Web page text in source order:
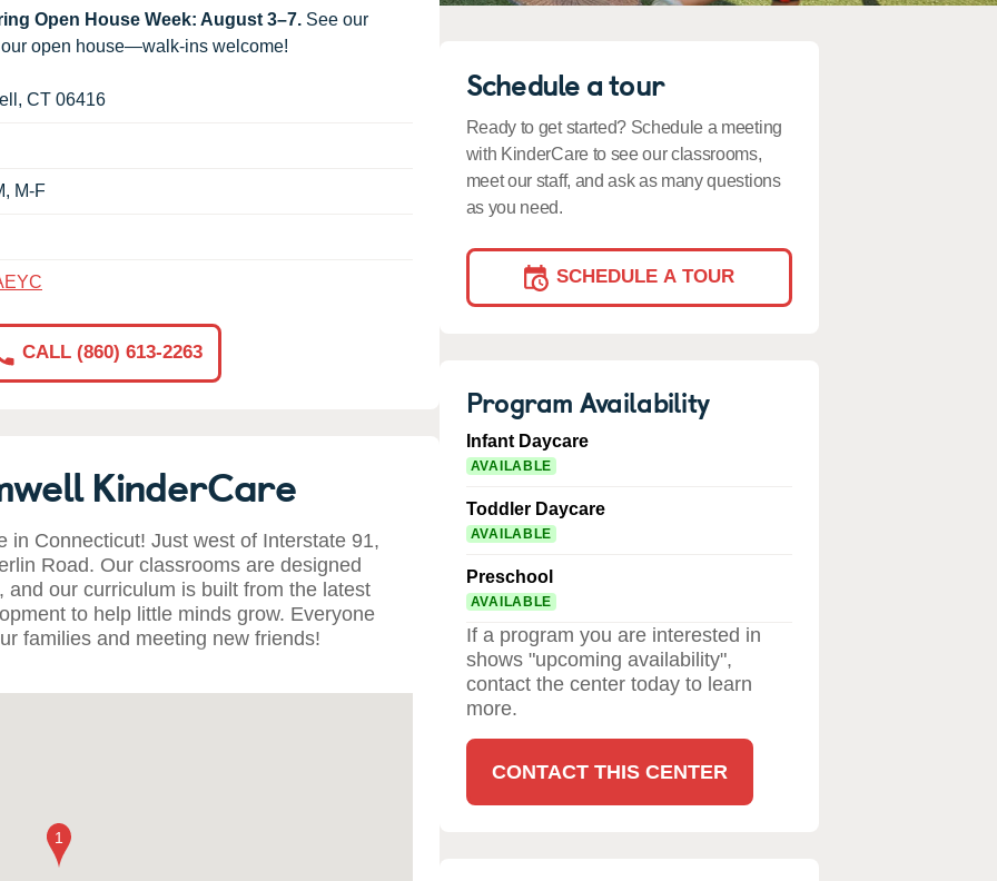
Open House Week: August 3–7. See our
open house—walk-ins welcome!
, CT 06416
M-F
CALL (860) 613-2263
KinderCare
in Connecticut! Just west of Interstate 91,
Road. Our classrooms are designed
our curriculum is built from the latest
to help little minds grow. Everyone
families and meeting new friends!
Schedule a tour
Ready to get started? Schedule a meeting
with KinderCare to see our classrooms,
meet our staff, and ask as many questions
as you need.
SCHEDULE A TOUR
Program Availability
Infant Daycare
AVAILABLE
Toddler Daycare
AVAILABLE
Preschool
AVAILABLE
If a program you are interested in
shows "upcoming availability",
contact the center today to learn
more.
CONTACT THIS CENTER